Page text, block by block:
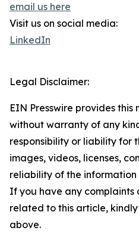
email us here
Visit us on social media:
LinkedIn
Legal Disclaimer:
EIN Presswire provides this
without warranty of any
responsibility or liability for
images, videos, licenses,
reliability of the
If you have any complaints
related to this article,
above.